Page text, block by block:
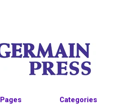
Pages
Categories